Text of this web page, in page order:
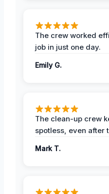
The crew worked
job in just one day.
Emily G.
The clean-up crew
spotless, even after
Mark T.